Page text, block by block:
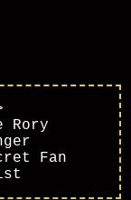
Rory
Fan